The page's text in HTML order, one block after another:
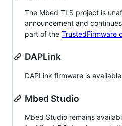
The Mbed TLS project is
announcement and
part of the TrustedFirmware
DAPLink
DAPLink firmware is
Mbed Studio
Mbed Studio remains